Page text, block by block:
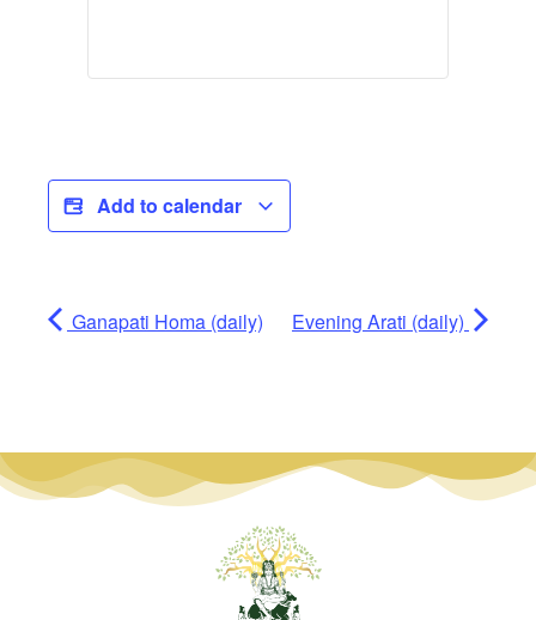
Add to calendar
Ganapati Homa (daily) Evening Arati (daily)